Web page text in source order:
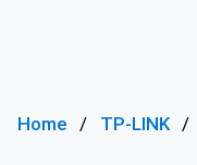
Home TP-LINK